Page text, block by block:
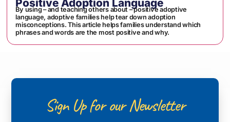
Positive Adoption Language
By using – and teaching others about – positive adoptive
language, adoptive families help tear down adoption
misconceptions. This article helps families understand which
phrases and words are the most positive and why.
Sign Up for our Newsletter